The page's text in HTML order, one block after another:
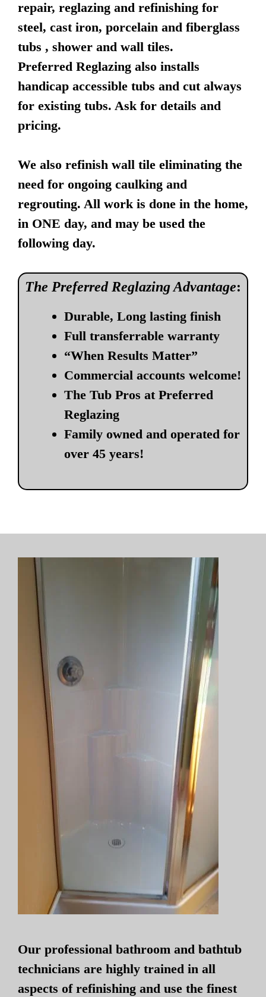
repair, reglazing and refinishing for
steel, cast iron, porcelain and fiberglass
tubs , shower and wall tiles.
Preferred Reglazing also installs
handicap accessible tubs and cut always
for existing tubs. Ask for details and
pricing.
We also refinish wall tile eliminating the
need for ongoing caulking and
regrouting. All work is done in the home,
in ONE day, and may be used the
following day.
The Preferred Reglazing Advantage:
Durable, Long lasting finish
Full transferrable warranty
“When Results Matter”
Commercial accounts welcome!
The Tub Pros at Preferred
Reglazing
Family owned and operated for
over 45 years!
Our professional bathroom and bathtub
technicians are highly trained in all
aspects of refinishing and use the finest